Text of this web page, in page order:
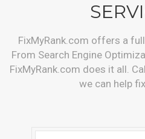
FixMyRank.com offers a
From Search Engine
FixMyRank.com does it all.
we can help